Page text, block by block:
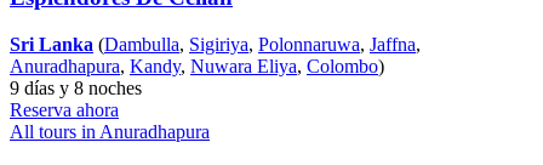
Sri Lanka (Dambulla, Sigiriya, Polonnaruwa, Jaffna,
Anuradhapura, Kandy, Nuwara Eliya, Colombo)
9 días y 8 noches
Reserva ahora
All tours in Anuradhapura